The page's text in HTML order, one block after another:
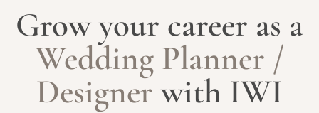
HOME
Grow your career as a
Wedding Planner /
Designerwith IWI